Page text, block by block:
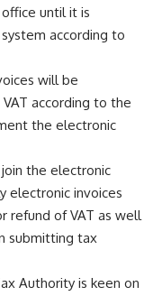
until it is
according to
will be
according to the
the electronic
the electronic
electronic invoices
refund of VAT as well
submitting tax
Authority is keen on